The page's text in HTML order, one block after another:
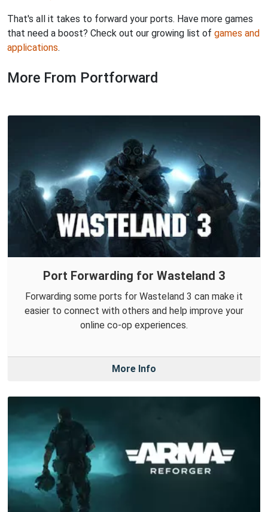
That's all it takes to forward your ports. Have more games
that need a boost? Check out our growing list of games and
applications.
More From Portforward
Port Forwarding for Wasteland 3
Forwarding some ports for Wasteland 3 can make it
easier to connect with others and help improve your
online co-op experiences.
More Info